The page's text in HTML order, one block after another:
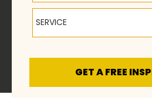
Service
SERVICE
GET A FREE